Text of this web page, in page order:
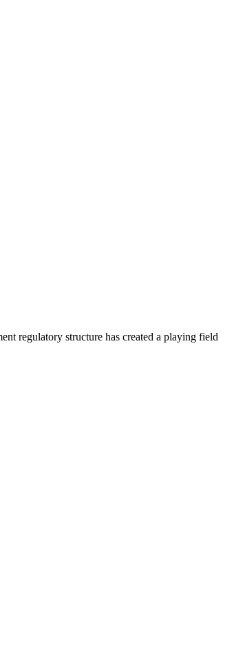
regulatory structure has created a playing field